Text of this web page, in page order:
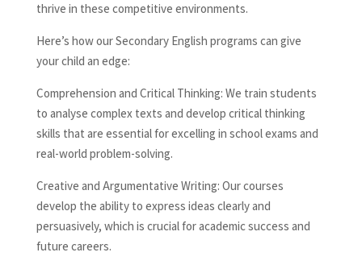
thrive in these competitive environments.
Here’s how our Secondary English programs can give
your child an edge:
Comprehension and Critical Thinking: We train students
to analyse complex texts and develop critical thinking
skills that are essential for excelling in school exams and
real-world problem-solving.
Creative and Argumentative Writing: Our courses
develop the ability to express ideas clearly and
persuasively, which is crucial for academic success and
future careers.